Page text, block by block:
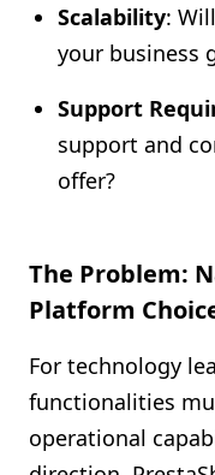
Scalability:
your business
Support
support and
offer?
The Problem:
Platform
For technology
functionalities
operational